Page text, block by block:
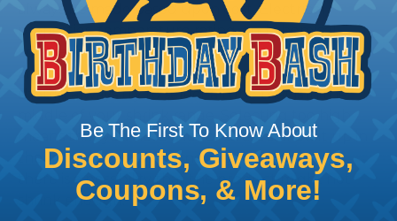
always be made based upon cost. Electrical
properties, temperature rating, and chemical
compatibility should all be considered when
choosing the proper size for your application. You
should always try to select a tube that is in the
means that you have a lot of stress still built up in
the material and selecting too low means that
there is a possibility that the product might not
shrink enough.
Be The First To Know About
Discounts, Giveaways,
Coupons, & More!